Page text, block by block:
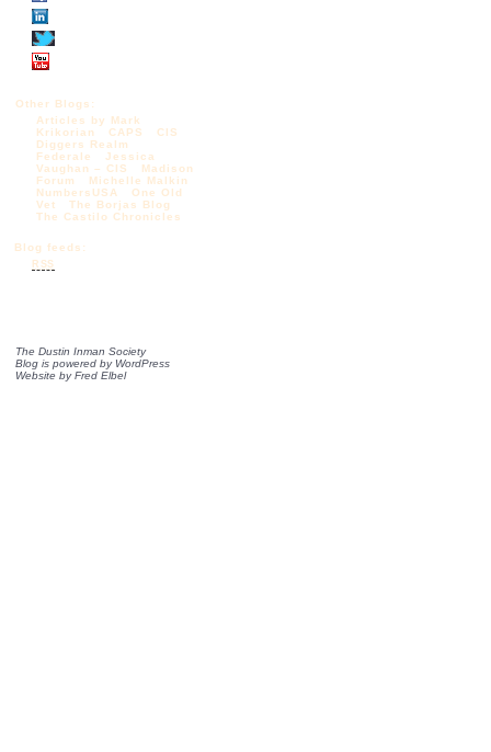
Other Blogs:
Articles by Mark
Krikorian
CAPS
CIS
Diggers Realm
Federale
Jessica
Vaughan – CIS
Madison
Forum
Michelle Malkin
NumbersUSA
One Old
Vet
The Borjas Blog
The Castilo Chronicles
Blog feeds:
RSS
The Dustin Inman Society
Blog is powered by WordPress
Website byFred Elbel